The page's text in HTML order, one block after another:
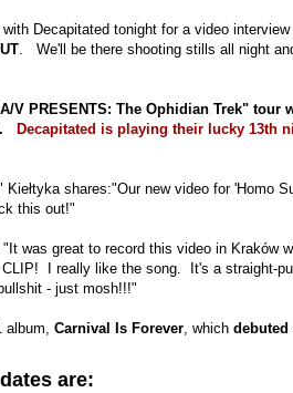
Decapitated tonight for a video
. We'll be there shooting stills all night
V PRESENTS: The Ophidian Trek"
Decapitated is playing their lucky 13th
Kiełtyka shares:"Our new video for 'Homo
this out!"
was great to record this video in Kraków
I really like the song. It's a straight-
- just mosh!!!"
album, Carnival Is Forever, which debuted
are: